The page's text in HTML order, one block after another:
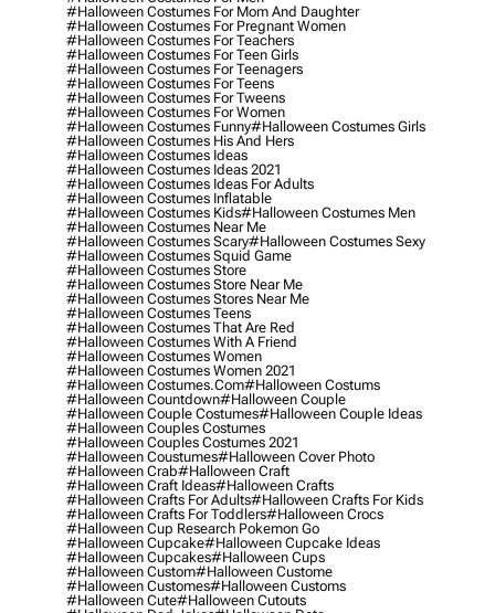
#halloween Costumes For Mom And Daughter
#halloween Costumes For Pregnant Women
#halloween Costumes For Teachers
#halloween Costumes For Teen Girls
#halloween Costumes For Teenagers
#halloween Costumes For Teens
#halloween Costumes For Tweens
#halloween Costumes For Women
#halloween Costumes Funny#halloween Costumes Girls
#halloween Costumes His And Hers
#halloween Costumes Ideas
#halloween Costumes Ideas 2021
#halloween Costumes Ideas For Adults
#halloween Costumes Inflatable
#halloween Costumes Kids#halloween Costumes Men
#halloween Costumes Near Me
#halloween Costumes Scary#halloween Costumes Sexy
#halloween Costumes Squid Game
#halloween Costumes Store
#halloween Costumes Store Near Me
#halloween Costumes Stores Near Me
#halloween Costumes Teens
#halloween Costumes That Are Red
#halloween Costumes With A Friend
#halloween Costumes Women
#halloween Costumes Women 2021
#halloween Costumes.com#halloween Costums
#halloween Countdown#halloween Couple
#halloween Couple Costumes#halloween Couple Ideas
#halloween Couples Costumes
#halloween Couples Costumes 2021
#halloween Coustumes#halloween Cover Photo
#halloween Crab#halloween Craft
#halloween Craft Ideas#halloween Crafts
#halloween Crafts For Adults#halloween Crafts For Kids
#halloween Crafts For Toddlers#halloween Crocs
#halloween Cup Research Pokemon Go
#halloween Cupcake#halloween Cupcake Ideas
#halloween Cupcakes#halloween Cups
#halloween Custom#halloween Custome
#halloween Customes#halloween Customs
#halloween Cute#halloween Cutouts